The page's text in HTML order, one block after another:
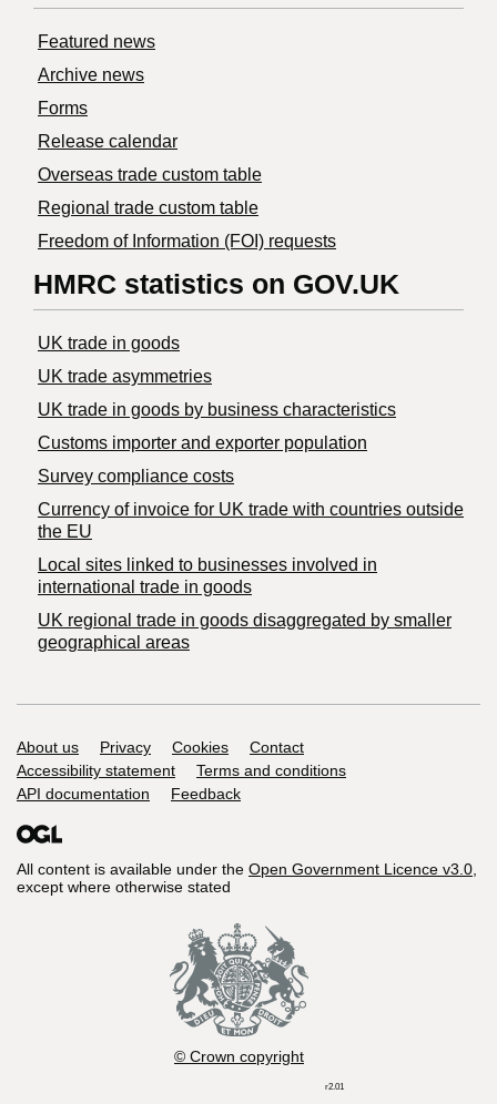
Featured news
Archive news
Forms
Release calendar
Overseas trade custom table
Regional trade custom table
Freedom of Information (FOI) requests
HMRC statistics on GOV.UK
UK trade in goods
UK trade asymmetries
​UK trade in goods by business characteristics
Customs importer and exporter population
Survey compliance costs
Currency of invoice for UK trade with countries outside
the EU
Local sites linked to businesses involved in
international trade in goods
UK regional trade in goods disaggregated by smaller
geographical areas
Support links
About us Privacy Cookies
Contact
Accessibility statement
Terms and conditions
API documentation
Feedback
All content is available under the Open Government Licence v3.0,
except where otherwise stated
© Crown copyright
r2.01